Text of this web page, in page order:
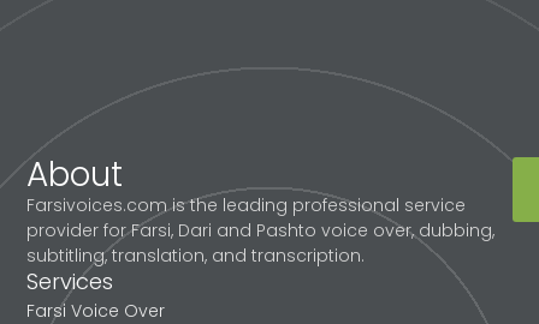
About
Farsivoices.com is the leading professional service
provider for Farsi, Dari and Pashto voice over, dubbing,
subtitling, translation, and transcription.
Services
Farsi Voice Over